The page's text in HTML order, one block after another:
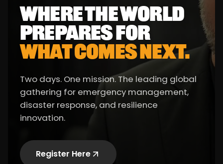
WHERE THE WORLD
PREPARES FOR
WHAT COMES NEXT.
Two days. One mission. The leading global
gathering for emergency management,
disaster response, and resilience
innovation.
Register Here